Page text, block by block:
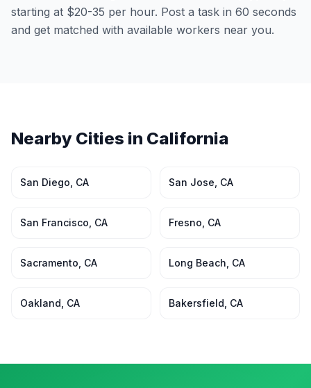
starting at $20-35 per hour. Post a task in 60 seconds
and get matched with available workers near you.
Nearby Cities in California
San Diego CA San Jose CA
San Francisco CA Fresno CA
Sacramento CA Long Beach CA
Oakland CA Bakersfield CA